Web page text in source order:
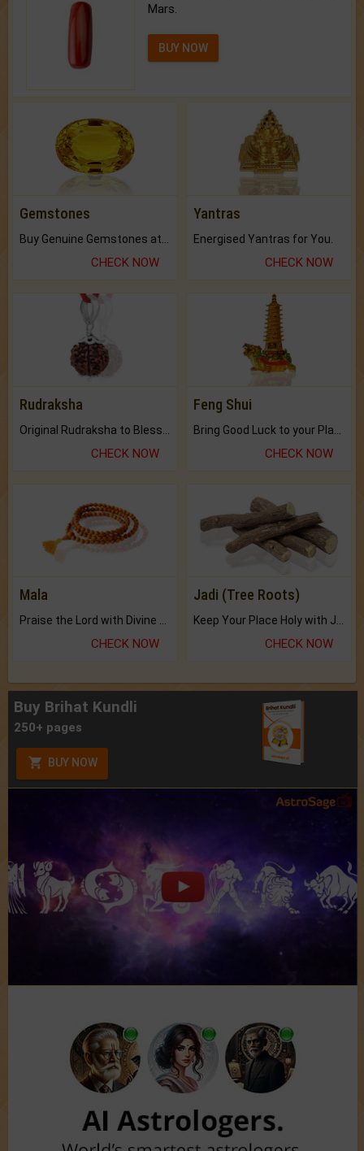
Mars.
BUY NOW
Gemstones
CHECK NOW
Yantras
Energised Yantras for You.
CHECK NOW
Rudraksha
CHECK NOW
Feng Shui
CHECK NOW
Mala
Praise the Lord with Divine Energies of Mala.
CHECK NOW
Jadi (Tree Roots)
Keep Your Place Holy with Jadi.
CHECK NOW
Buy Brihat Kundli
250+ pages
BUY NOW